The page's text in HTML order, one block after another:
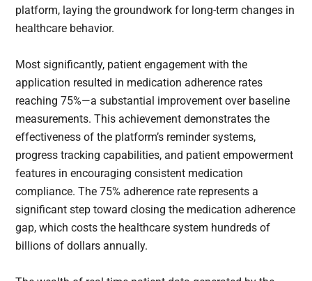
platform, laying the groundwork for long-term changes in
healthcare behavior.
Most significantly, patient engagement with the
application resulted in medication adherence rates
reaching 75%—a substantial improvement over baseline
measurements. This achievement demonstrates the
effectiveness of the platform’s reminder systems,
progress tracking capabilities, and patient empowerment
features in encouraging consistent medication
compliance. The 75% adherence rate represents a
significant step toward closing the medication adherence
gap, which costs the healthcare system hundreds of
billions of dollars annually.